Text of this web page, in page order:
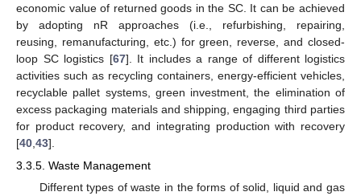
economic value of returned goods in the SC. It can be achieved
by adopting nR approaches (i.e., refurbishing, repairing,
reusing, remanufacturing, etc.) for green, reverse, and closed-
loop SC logistics [67]. It includes a range of different logistics
activities such as recycling containers, energy-efficient vehicles,
recyclable pallet systems, green investment, the elimination of
excess packaging materials and shipping, engaging third parties
for product recovery, and integrating production with recovery
[40 43].
3.3.5. Waste Management
Different types of waste in the forms of solid, liquid and gas